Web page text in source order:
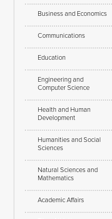
Business and Economics
Communications
Education
Engineering and
Computer Science
Health and Human
Development
Humanities and Social
Sciences
Natural Sciences and
Mathematics
Academic Affairs